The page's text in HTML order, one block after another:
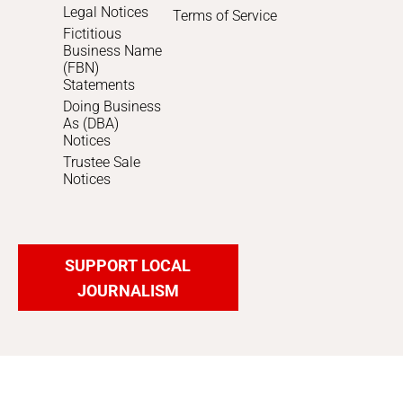
Legal Notices
Fictitious
Business Name
(FBN)
Statements
Doing Business
As (DBA)
Notices
Trustee Sale
Notices
Terms of Service
SUPPORT LOCAL
JOURNALISM